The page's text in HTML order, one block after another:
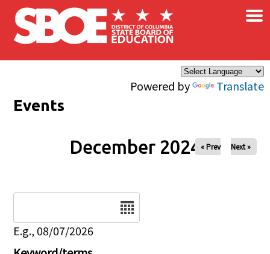
Skip to main content
Powered by Translate
×
Events
December 2024 « Prev Next »
E.g., 08/07/2026